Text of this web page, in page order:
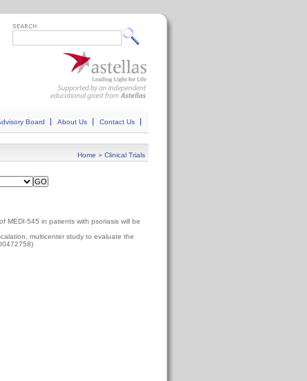
Board About Us Contact Us
Home » Clinical Trials
MEDI-545 in patients with psoriasis will be
multicenter study to evaluate the